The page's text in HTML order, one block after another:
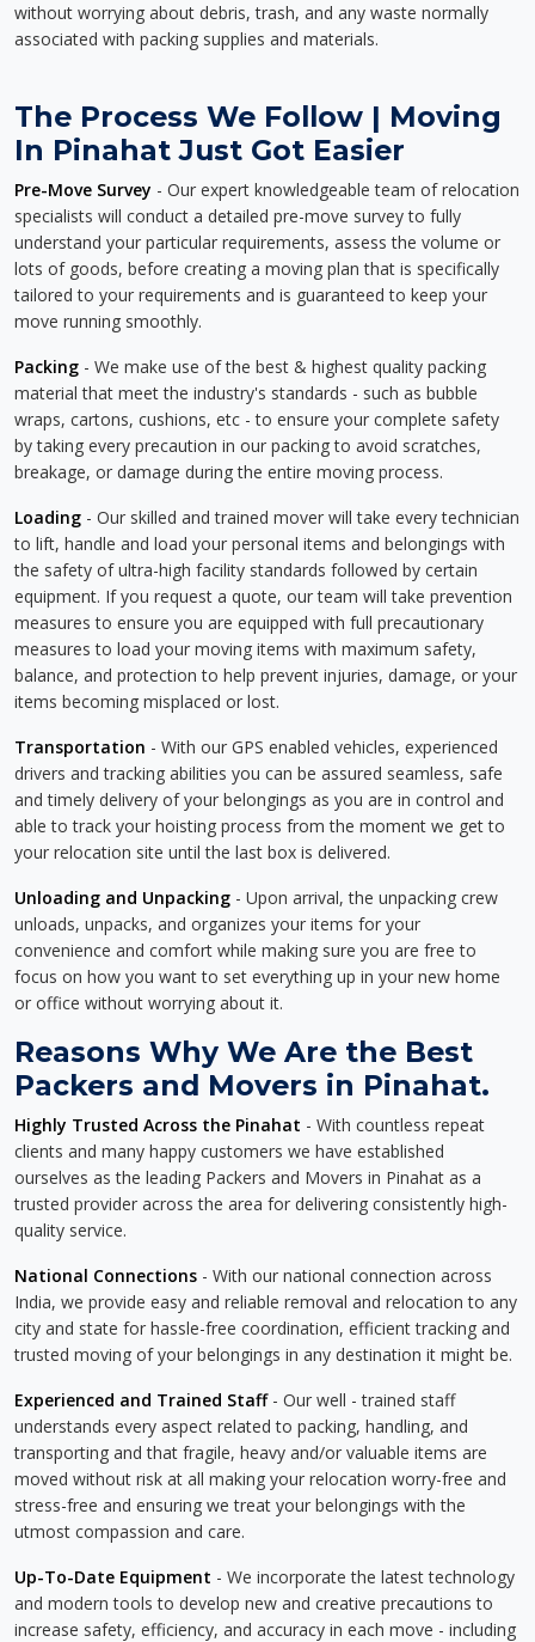
without worrying about debris, trash, and any waste normally
associated with packing supplies and materials.
The Process We Follow | Moving
In Pinahat Just Got Easier
Pre-Move Survey - Our expert knowledgeable team of relocation
specialists will conduct a detailed pre-move survey to fully
understand your particular requirements, assess the volume or
lots of goods, before creating a moving plan that is specifically
tailored to your requirements and is guaranteed to keep your
move running smoothly.
Packing - We make use of the best & highest quality packing
material that meet the industry's standards - such as bubble
wraps, cartons, cushions, etc - to ensure your complete safety
by taking every precaution in our packing to avoid scratches,
breakage, or damage during the entire moving process.
Loading - Our skilled and trained mover will take every technician
to lift, handle and load your personal items and belongings with
the safety of ultra-high facility standards followed by certain
equipment. If you request a quote, our team will take prevention
measures to ensure you are equipped with full precautionary
measures to load your moving items with maximum safety,
balance, and protection to help prevent injuries, damage, or your
items becoming misplaced or lost.
Transportation - With our GPS enabled vehicles, experienced
drivers and tracking abilities you can be assured seamless, safe
and timely delivery of your belongings as you are in control and
able to track your hoisting process from the moment we get to
your relocation site until the last box is delivered.
Unloading and Unpacking - Upon arrival, the unpacking crew
unloads, unpacks, and organizes your items for your
convenience and comfort while making sure you are free to
focus on how you want to set everything up in your new home
or office without worrying about it.
Reasons Why We Are the Best
Packers and Movers in Pinahat.
Highly Trusted Across the Pinahat - With countless repeat
clients and many happy customers we have established
ourselves as the leading Packers and Movers in Pinahat as a
trusted provider across the area for delivering consistently high-
quality service.
National Connections - With our national connection across
India, we provide easy and reliable removal and relocation to any
city and state for hassle-free coordination, efficient tracking and
trusted moving of your belongings in any destination it might be.
Experienced and Trained Staff- Our well - trained staff
understands every aspect related to packing, handling, and
transporting and that fragile, heavy and/or valuable items are
moved without risk at all making your relocation worry-free and
stress-free and ensuring we treat your belongings with the
utmost compassion and care.
Up-To-Date Equipment - We incorporate the latest technology
and modern tools to develop new and creative precautions to
increase safety, efficiency, and accuracy in each move - including